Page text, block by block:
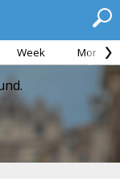
Week Month